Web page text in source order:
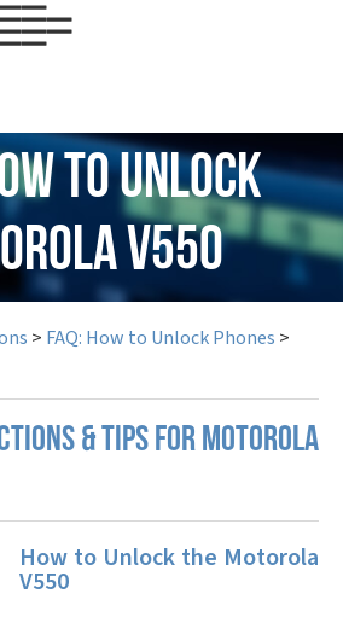
to Unlock
V550
> FAQ: How to Unlock Phones >
& TIPS FOR MOTOROLA
How to Unlock the Motorola
V550